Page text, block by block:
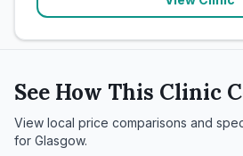
See How This Clinic
View local price comparisons and
for Glasgow.